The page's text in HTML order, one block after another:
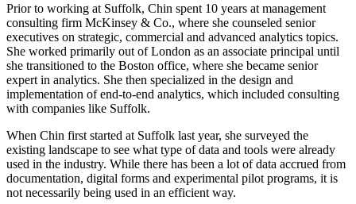
Prior to working at Suffolk, Chin spent 10 years at management
consulting firm McKinsey & Co., where she counseled senior
executives on strategic, commercial and advanced analytics topics.
She worked primarily out of London as an associate principal until
she transitioned to the Boston office, where she became senior
expert in analytics. She then specialized in the design and
implementation of end-to-end analytics, which included consulting
with companies like Suffolk.
When Chin first started at Suffolk last year, she surveyed the
existing landscape to see what type ofdata and tools were already
used in the industry. While there has been a lot of data accrued from
documentation, digital forms and experimental pilot programs, it is
not necessarily being used in an efficient way.